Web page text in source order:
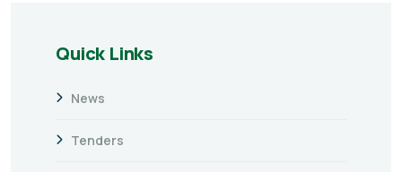
Quick Links
News
Tenders